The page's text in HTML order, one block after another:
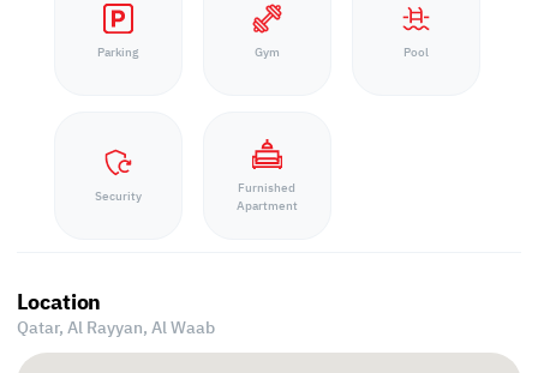
Parking Gym Pool
Security
Furnished
Apartment
Location
Qatar, Al Rayyan,Al Waab